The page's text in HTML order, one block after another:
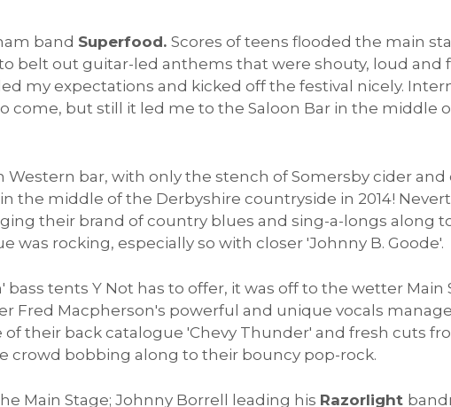
band Superfood. Scores of teens flooded the main
belt out guitar-led anthems that were shouty, loud and
my expectations and kicked off the festival nicely.
come, but still it led me to the Saloon Bar in the middle
Western bar, with only the stench of Somersby cider and
the middle of the Derbyshire countryside in 2014!
their brand of country blues and sing-a-longs along
was rocking, especially so with closer 'Johnny B. Goode'.
tents Y Not has to offer, it was off to the wetter Main
Fred Macpherson's powerful and unique vocals
their back catalogue 'Chevy Thunder' and fresh cuts
bobbing along to their bouncy pop-rock.
Main Stage; Johnny Borrell leading his Razorlight